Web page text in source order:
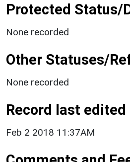
Protected Status/
None recorded
Other Statuses/
None recorded
Record last edited
Feb 2 2018 11:37AM